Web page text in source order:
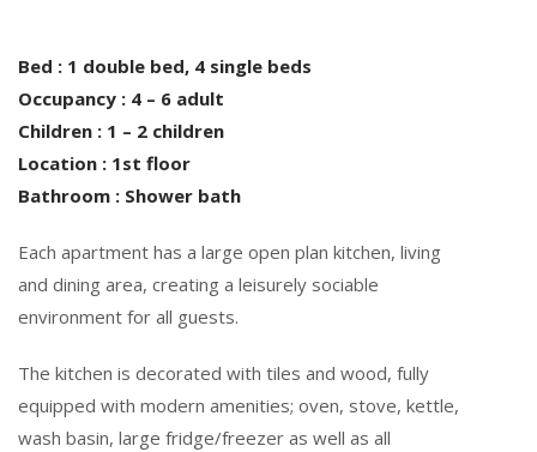
Bed : 1 double bed, 4 single beds
Occupancy : 4 – 6 adult
Children : 1 – 2 children
Location : 1st floor
Bathroom : Shower bath
Each apartment has a large open plan kitchen, living
and dining area, creating a leisurely sociable
environment for all guests.
The kitchen is decorated with tiles and wood, fully
equipped with modern amenities; oven, stove, kettle,
wash basin, large fridge/freezer as well as all